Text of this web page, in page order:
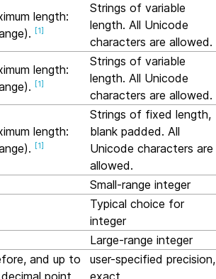
length:
[1]
Strings of variable
length. All Unicode
characters are allowed.
length:
[1]
Strings of variable
length. All Unicode
characters are allowed.
length:
[1]
Strings of fixed length,
blank padded. All
Unicode characters are
allowed.
Small-range integer
Typical choice for
integer
Large-range integer
and up to
point
user-specified precision,
exact